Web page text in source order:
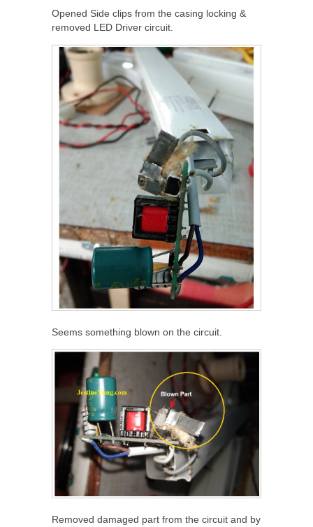
Opened Side clips from the casing locking &
removed LED Driver circuit.
Seems something blown on the circuit.
Removed damaged part from the circuit and by